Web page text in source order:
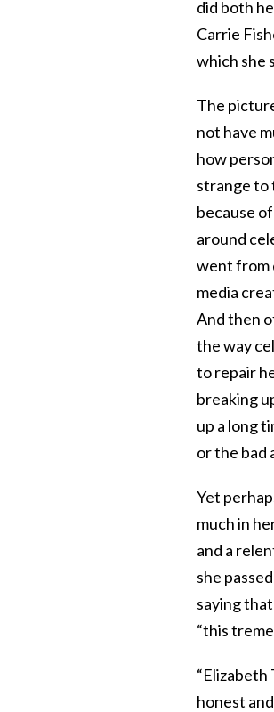
did both
Carrie
which she
The
not have
how
strange to
because
around
went from
media
And then
the way
to repair
breaking
up a long
or the bad
Yet
much in
and a
she
saying
“this
honest